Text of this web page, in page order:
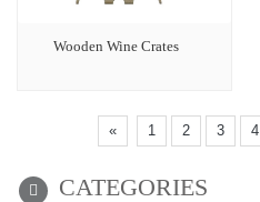
Wooden Wine Crates
« 1 2 3 4
CATEGORIES